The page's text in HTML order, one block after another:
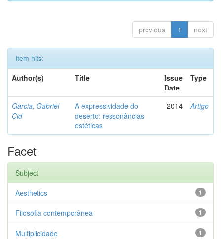
previous 1 next
Item hits:
Author(s)
Title
Issue
Date
Type
Garcia, Gabriel
Cid
A expressividade do
deserto: ressonâncias
estéticas
2014 Artigo
Facet
Subject
1
Aesthetics
1
Filosofia contemporânea
1
Multiplicidade